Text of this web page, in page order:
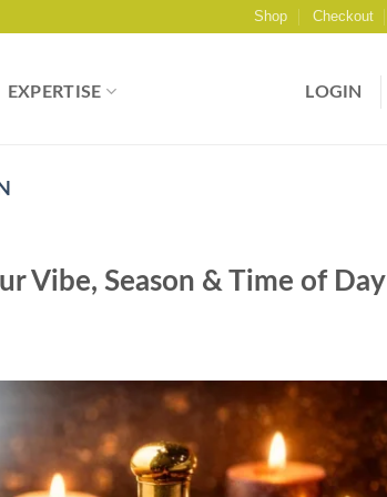
Shop Checkout
EXPERTISE LOGIN
Vibe, Season & Time of Day